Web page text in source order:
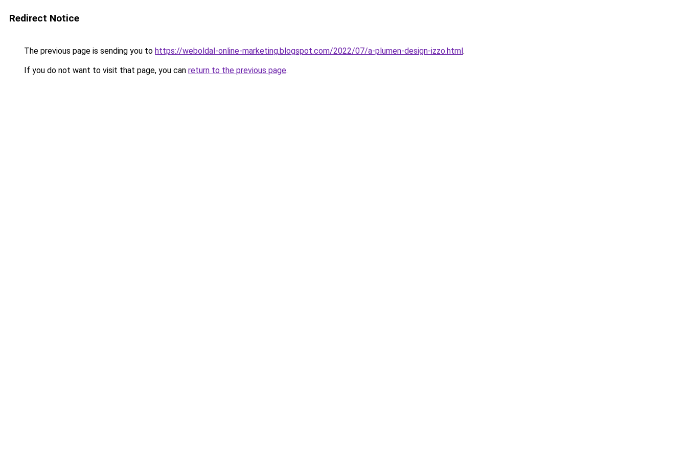
Redirect Notice
The previous page is sending you to https://weboldal-online-marketing.blogspot.com/2022/07/a-plumen-design-izzo.html.
If you do not want to visit that page, you can return to the previous page.